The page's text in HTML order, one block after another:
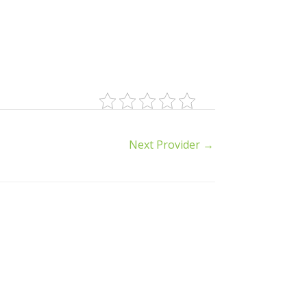
Next Provider →